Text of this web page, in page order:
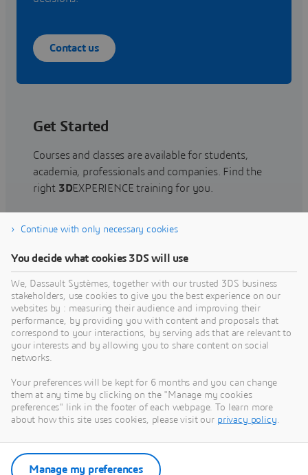
Contact us
Get Started
Courses and classes are available for students,
academia, professionals and companies. Find the
right 3DEXPERIENCE training for you.
Find training
Get Help
Find information on software & hardware
certification, software downloads, user
documentation, support contact and services
offering
Get support
Get services
Continue with only necessary cookies
You decide what cookies 3DS will use
We, Dassault Systèmes, together with our trusted 3DS business
stakeholders, use cookies to give you the best experience on our
websites by : measuring their audience and improving their
performance, by providing you with content and proposals that
correspond to your interactions, by serving ads that are relevant to
your interests and by allowing you to share content on social
networks.
Your preferences will be kept for 6 months and you can change
them at any time by clicking on the "Manage my cookies
preferences" link in the footer of each webpage. To learn more
about how this site uses cookies, please visit our privacy policy.
Manage my preferences